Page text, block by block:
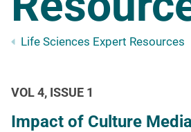
Life Sciences Expert Resources
VOL 4, ISSUE 1
Impact of Culture